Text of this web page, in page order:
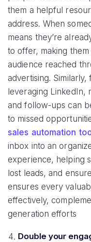
them a helpful
address. When
means they’re
to offer, making
audience reached
advertising.
leveraging LinkedIn,
and follow-ups can
to missed
sales automation
inbox into an
experience, helping
lost leads, and
ensures every
effectively,
generation efforts
Double your